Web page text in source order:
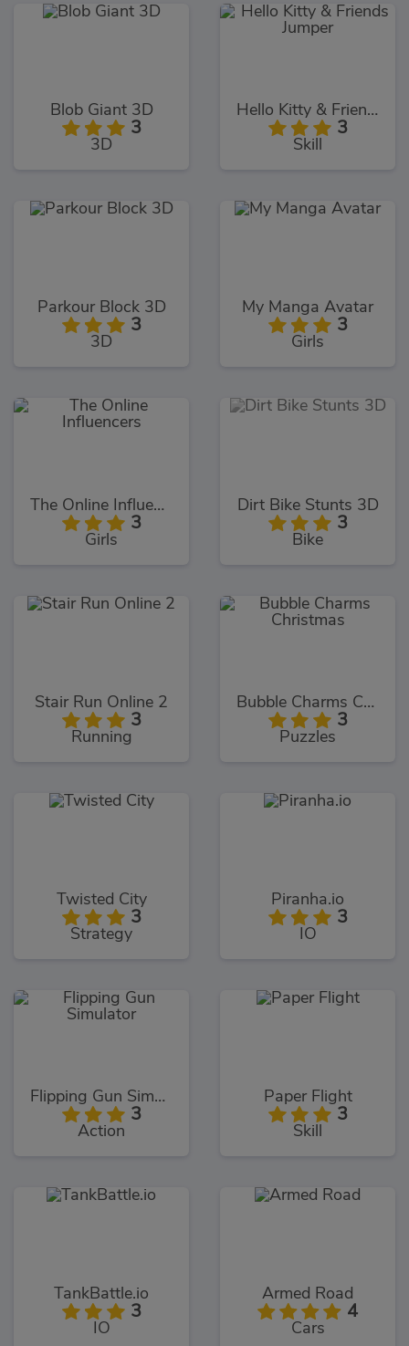
Blob Giant 3D
3
3D
Hello Kitty & Friends Jumper
3
Skill
Parkour Block 3D
3
3D
My Manga Avatar
3
Girls
The Online Influencers
3
Girls
Dirt Bike Stunts 3D
3
Bike
Stair Run Online 2
3
Running
Bubble Charms Christmas
3
Puzzles
Twisted City
3
Strategy
Piranha.io
3
IO
Flipping Gun Simulator
3
Action
Paper Flight
3
Skill
TankBattle.io
3
IO
Armed Road
4
Cars